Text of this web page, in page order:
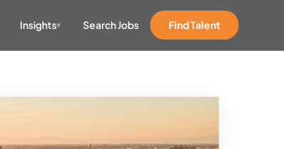
Insights▾ Search Jobs Find Talent